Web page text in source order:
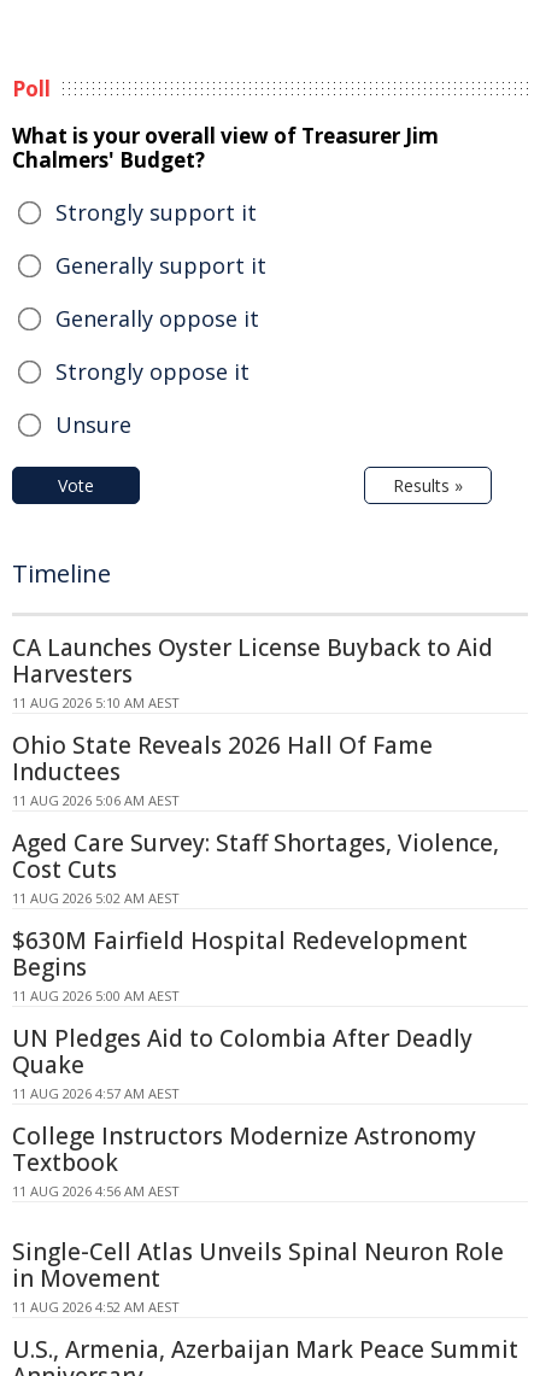
Poll
What is your overall view of Treasurer Jim
Chalmers' Budget?
Strongly support it
Generally support it
Generally oppose it
Strongly oppose it
Unsure
Vote Results »
Timeline
CA Launches Oyster License Buyback to Aid
Harvesters
11 AUG 2026 5:10 AM AEST
Ohio State Reveals 2026 Hall Of Fame
Inductees
11 AUG 2026 5:06 AM AEST
Aged Care Survey: Staff Shortages, Violence,
Cost Cuts
11 AUG 2026 5:02 AM AEST
$630M Fairfield Hospital Redevelopment
Begins
11 AUG 2026 5:00 AM AEST
UN Pledges Aid to Colombia After Deadly
Quake
11 AUG 2026 4:57 AM AEST
College Instructors Modernize Astronomy
Textbook
11 AUG 2026 4:56 AM AEST
Single-Cell Atlas Unveils Spinal Neuron Role
in Movement
11 AUG 2026 4:52 AM AEST
U.S., Armenia, Azerbaijan Mark Peace Summit